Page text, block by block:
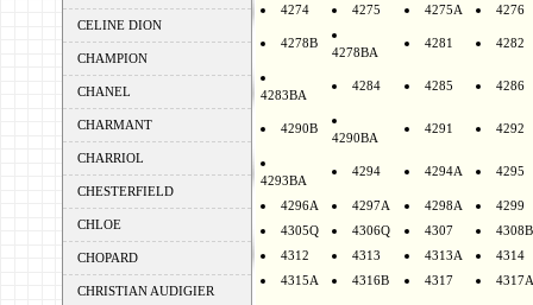
CELINE DION
CHAMPION
CHANEL
CHARMANT
CHARRIOL
CHESTERFIELD
CHLOE
CHOPARD
CHRISTIAN AUDIGIER
4274 4275 4275A 4276
4278B
4278BA
4281 4282
4283BA
4284 4285 4286
4290B
4290BA
4291 4292
4293BA
4294 4294A 4295
4296A 4297A 4298A
4299
4305Q
4306Q 4307
4308B
4312
4313 4313A
4314
4315A
4316B 4317 4317A